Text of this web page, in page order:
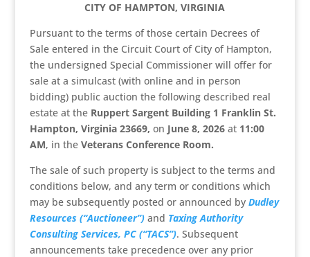
CITY OF HAMPTON, VIRGINIA
Pursuant to the terms of those certain Decrees of
Sale entered in the Circuit Court of City of Hampton,
the undersigned Special Commissioner will offer for
sale at a simulcast (with online and in person
bidding) public auction the following described real
estate at the RuppertSargent Building 1 Franklin St.
Hampton, Virginia 23669, on June 8, 2026 at 11:00
AM, in the Veterans Conference Room.
The sale of such property is subject to the terms and
conditions below, and any term or conditions which
may be subsequently posted or announced by Dudley
Resources (“Auctioneer”)and Taxing Authority
Consulting Services, PC (“TACS”). Subsequent
announcements take precedence over any prior